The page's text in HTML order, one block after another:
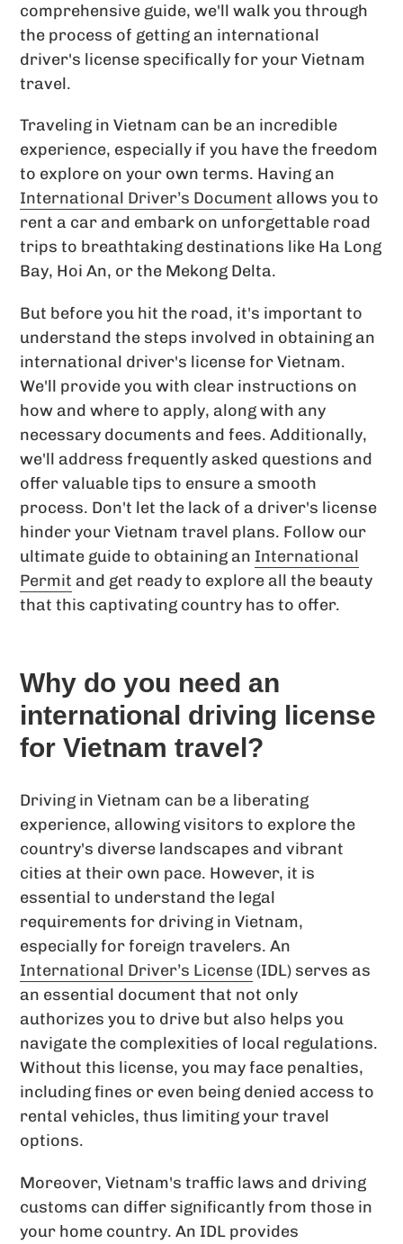
comprehensive guide, we'll walk you through
the process of getting an international
driver's license specifically for your Vietnam
travel.
Traveling in Vietnam can be an incredible
experience, especially if you have the freedom
to explore on your own terms. Having an
International Driver’s Document allows you to
rent a car and embark on unforgettable road
trips to breathtaking destinations like Ha Long
Bay, Hoi An, or the Mekong Delta.
But before you hit the road, it's important to
understand the steps involved in obtaining an
international driver's license for Vietnam.
We'll provide you with clear instructions on
how and where to apply, along with any
necessary documents and fees. Additionally,
we'll address frequently asked questions and
offer valuable tips to ensure a smooth
process. Don't let the lack of a driver's license
hinder your Vietnam travel plans. Follow our
ultimate guide to obtaining an International
Permit and get ready to explore all the beauty
that this captivating country has to offer.
Why do you need an
international driving license
for Vietnam travel?
Driving in Vietnam can be a liberating
experience, allowing visitors to explore the
country's diverse landscapes and vibrant
cities at their own pace. However, it is
essential to understand the legal
requirements for driving in Vietnam,
especially for foreign travelers. An
International Driver’s License(IDL) serves as
an essential document that not only
authorizes you to drive but also helps you
navigate the complexities of local regulations.
Without this license, you may face penalties,
including fines or even being denied access to
rental vehicles, thus limiting your travel
options.
Moreover, Vietnam's traffic laws and driving
customs can differ significantly from those in
your home country. An IDL provides